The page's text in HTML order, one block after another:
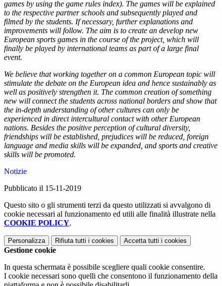
games by using the game rules index). The games will be explained
to the respective partner schools and subsequently played and
filmed by the students. If necessary, further explanations and
improvements will follow. The aim is to create an develop new
European sports games in the course of the project, which will
finally be played by international teams as part of a large final
event.
We believe that working together on a common European topic will
stimulate the debate on the European idea and hence sustainably as
well as positively strengthen it. The common creation of something
new will connect the students across national borders and show that
the in-depth understanding of other cultures can only be
experienced in direct intercultural contact with other European
nations. Besides the positive perception of cultural diversity,
friendships will be established, prejudices will be reduced, foreign
language and media skills will be expanded, and sports and creative
skills will be promoted.
Notizie
Pubblicato il 15-11-2019
Questo sito o gli strumenti terzi da questo utilizzati si avvalgono di
cookie necessari al funzionamento ed utili alle finalità illustrate nella
COOKIE POLICY.
Personalizza Rifiuta tutti i cookies Accetta tutti i cookies
Gestione cookie
In questa schermata è possibile scegliere quali cookie consentire.
I cookie necessari sono quelli che consentono il funzionamento della